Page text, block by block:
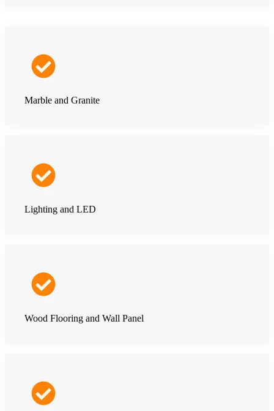
Marble and Granite
Lighting and LED
Wood Flooring and Wall Panel